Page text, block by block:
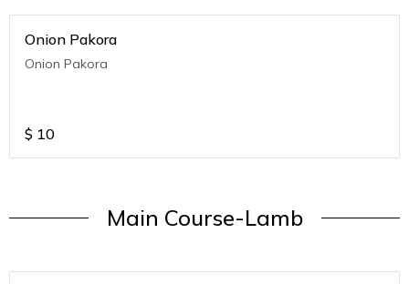
Onion Pakora
Onion Pakora
$ 10
Main Course-Lamb